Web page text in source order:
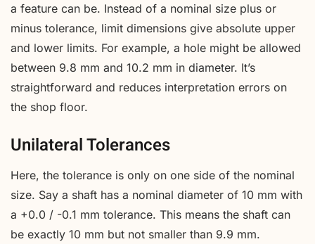
a feature can be. Instead of a nominal size plus or
minus tolerance, limit dimensions give absolute upper
and lower limits. For example, a hole might be allowed
between 9.8 mm and 10.2 mm in diameter. It’s
straightforward and reduces interpretation errors on
the shop floor.
Unilateral Tolerances
Here, the tolerance is only on one side of the nominal
size. Say a shaft has a nominal diameter of 10 mm with
a +0.0 / -0.1 mm tolerance. This means the shaft can
be exactly 10 mm but not smaller than 9.9 mm.